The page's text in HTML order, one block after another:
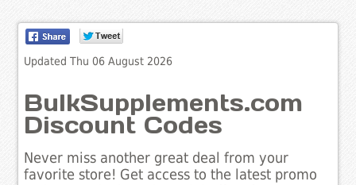
Updated Thu 06 August 2026
BulkSupplements.com
Discount Codes
Never miss another great deal from your
favorite store! Get access to the latest promo